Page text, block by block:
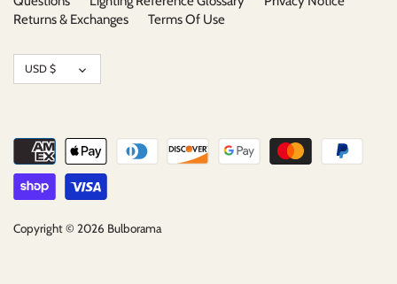
Returns & Exchanges
Terms Of Use
Currency
USD $
Copyright © 2026 Bulborama